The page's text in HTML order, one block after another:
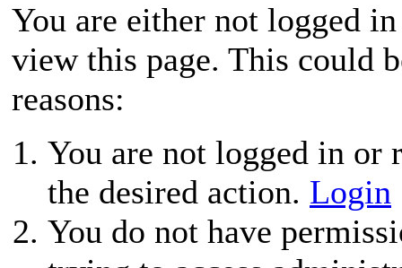
You are either not logged
view this page. This could
reasons:
You are not logged in or
the desired action. Login
You do not have